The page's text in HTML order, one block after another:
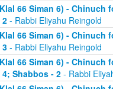
66 Siman 6) - Chinuch
2- Rabbi Eliyahu Reingold
66 Siman 6) - Chinuch
3- Rabbi Eliyahu Reingold
66 Siman 6) - Chinuch
Shabbos - 2 - Rabbi